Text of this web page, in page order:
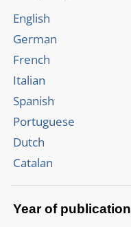
English
German
French
Italian
Spanish
Portuguese
Dutch
Catalan
Year of publication